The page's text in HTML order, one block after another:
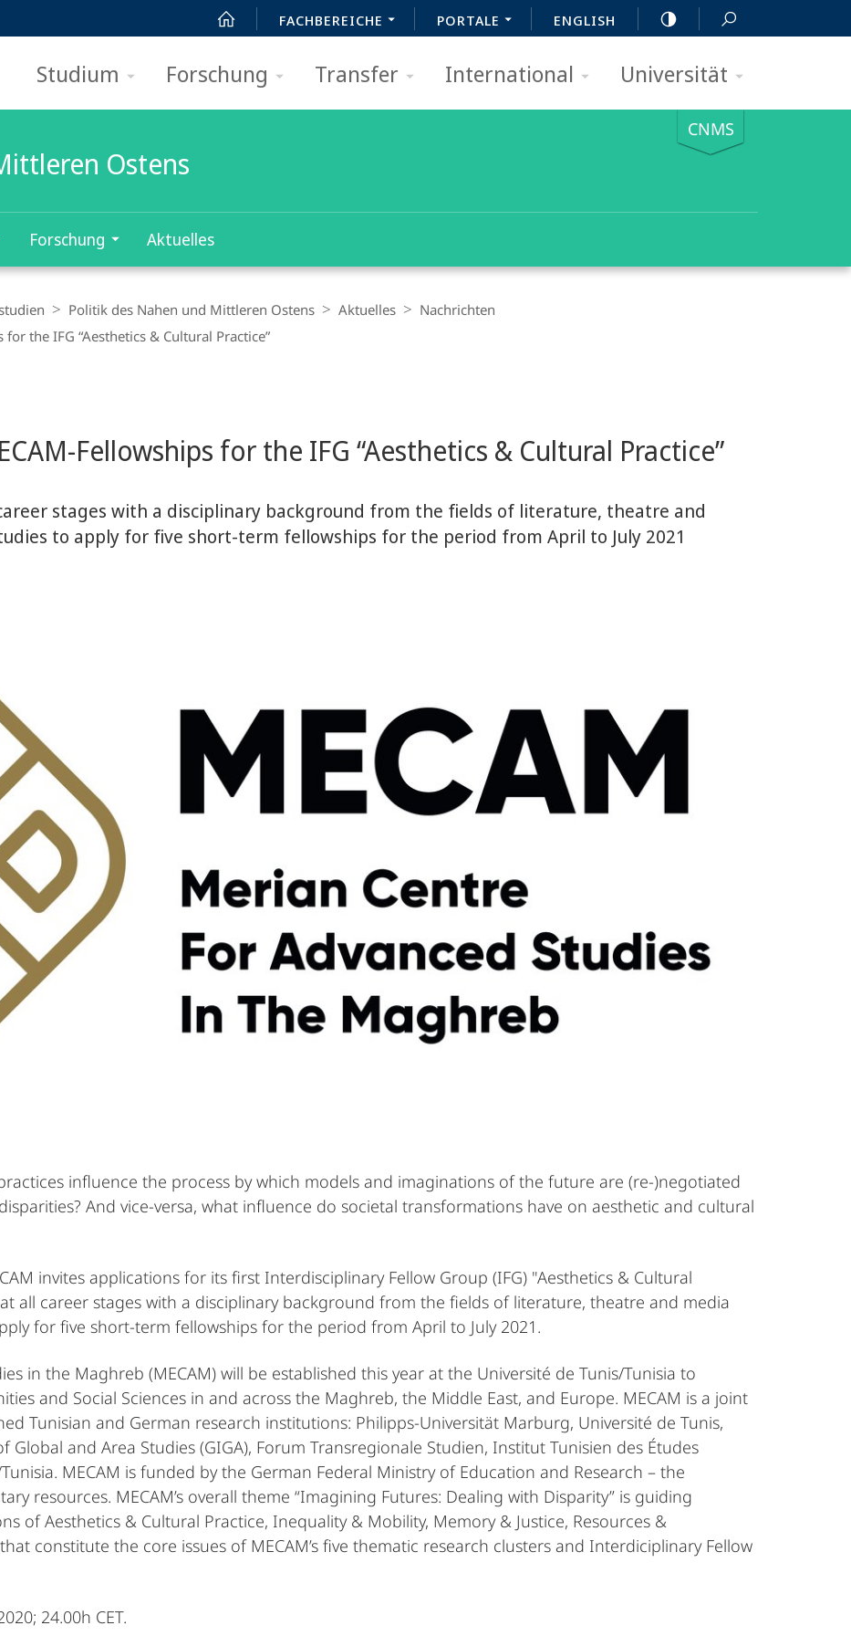
FACHBEREICHE PORTALE ENGLISH
Studium Forschung Transfer International Universität
CNMS
Ostens
Forschung Aktuelles
Politik des Nahen und Mittleren Ostens Aktuelles
Nachrichten
the IFG “Aesthetics & Cultural Practice”
Fellowships for the IFG “Aesthetics & Cultural Practice”
stages with a disciplinary background from the fields of literature, theatre and
to apply for five short-term fellowships for the period from April to July 2021
influence the process by which models and imaginations of the future are (re-)negotiated
And vice-versa, what influence do societal transformations have on aesthetic and cultural
invites applications for its first Interdisciplinary Fellow Group (IFG) "Aesthetics & Cultural
all career stages with a disciplinary background from the fields of literature, theatre and media
for five short-term fellowships for the period from April to July 2021.
in the Maghreb (MECAM) will be established this year at the Université de Tunis/Tunisia to
and Social Sciences in and across the Maghreb, the Middle East, and Europe. MECAM is a joint
Tunisian and German research institutions: Philipps-Universität Marburg, Université de Tunis,
Global and Area Studies (GIGA), Forum Transregionale Studien, Institut Tunisien des Études
MECAM is funded by the German Federal Ministry of Education and Research – the
resources. MECAM’s overall theme “Imagining Futures: Dealing with Disparity” is guiding
of Aesthetics & Cultural Practice, Inequality & Mobility, Memory & Justice, Resources &
constitute the core issues of MECAM’s five thematic research clusters and Interdiciplinary Fellow
24.00h CET.